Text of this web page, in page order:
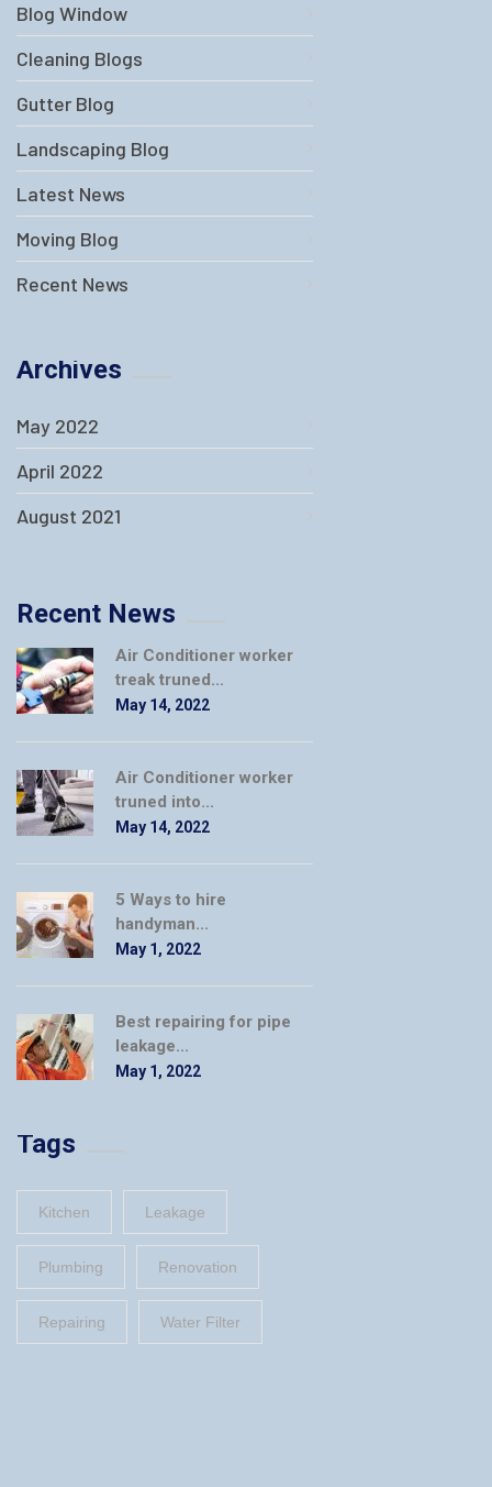
Blog Window
Cleaning Blogs
Gutter Blog
Landscaping Blog
Latest News
Moving Blog
Recent News
Archives
May 2022
April 2022
August 2021
Recent News
Air Conditioner worker
treak truned...
May 14, 2022
Air Conditioner worker
truned into...
May 14, 2022
5 Ways to hire
handyman...
May 1, 2022
Best repairing for pipe
leakage...
May 1, 2022
Tags
Kitchen Leakage
Plumbing Renovation
Repairing Water Filter